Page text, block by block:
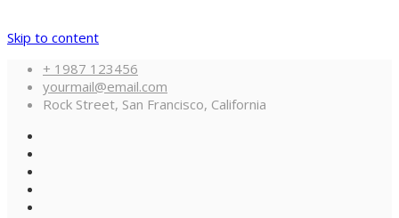
Skip to content
+ 1987 123456
yourmail@email.com
Rock Street, San Francisco, California